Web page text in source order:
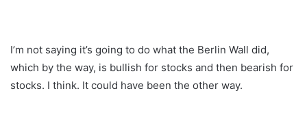
I’m not saying it’s going to do what the Berlin Wall did,
which by the way, is bullish for stocks and then bearish for
stocks. I think. It could have been the other way.